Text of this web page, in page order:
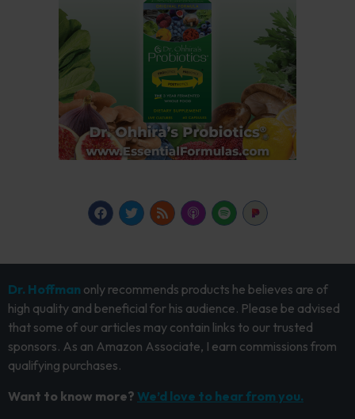
Dr. Hoffman only recommends products he believes are of
high quality and beneficial for his audience. Please be advised
that some of our articles may contain links to our trusted
sponsors. As an Amazon Associate, I earn commissions from
qualifying purchases.
Want to know more? We’d love to hear from you.